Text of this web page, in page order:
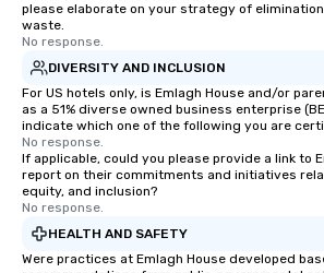
please elaborate on your strategy of
waste.
No response.
DIVERSITY AND INCLUSION
For US hotels only, is Emlagh House and/or
as a 51% diverse owned business enterprise
indicate which one of the following you are
No response.
If applicable, could you please provide a link to
report on their commitments and initiatives
equity, and inclusion?
No response.
HEALTH AND SAFETY
Were practices at Emlagh House developed